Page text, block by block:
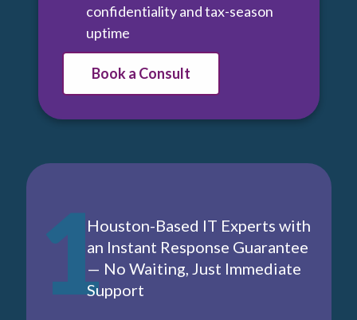
confidentiality and tax-season
uptime
Book a Consult
1Houston-Based IT Experts with
an Instant Response Guarantee
— No Waiting, Just Immediate
Support